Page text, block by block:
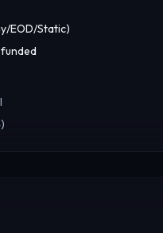
EOD/Static)